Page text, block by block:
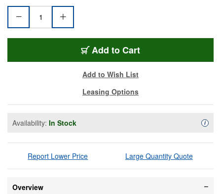
Add to Cart
Add to Wish List
Leasing Options
Availability: In Stock i
Report Lower Price Large Quantity Quote
Overview